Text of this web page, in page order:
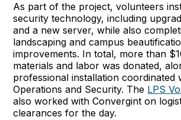
As part of the project, volunteers
security technology, including
and a new server, while also
landscaping and campus
improvements. In total, more than
materials and labor was donated,
professional installation coordinated
Operations and Security. The LPS
also worked with Convergint on
clearances for the day.